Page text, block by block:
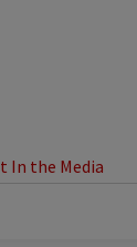
In the Media